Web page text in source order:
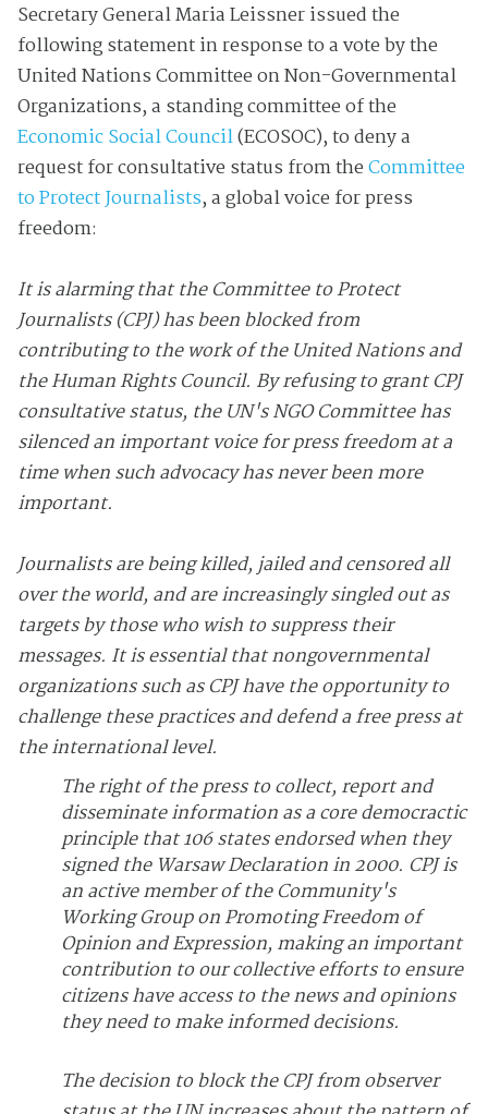
Secretary General Maria Leissner issued the
following statement in response to a vote by the
United Nations Committee on Non-Governmental
Organizations, a standing committee of the
Economic Social Council(ECOSOC), to deny a
request for consultative status from theCommittee
to Protect Journalists, a global voice for press
freedom:
It is alarming that the Committee to Protect
Journalists (CPJ) has been blocked from
contributing to the work of the United Nations and
the Human Rights Council. By refusing to grant CPJ
consultative status, the UN's NGO Committee has
silenced an important voice for press freedom at a
time when such advocacy has never been more
important.
Journalists are being killed, jailed and censored all
over the world, and are increasingly singled out as
targets by those who wish to suppress their
messages. It is essential that nongovernmental
organizations such as CPJ have the opportunity to
challenge these practices and defend a free press at
the international level.
The right of the press to collect, report and
disseminate information as a core democractic
principle that 106 states endorsed when they
signed the Warsaw Declaration in 2000. CPJ is
an active member of the Community's
Working Group on Promoting Freedom of
Opinion and Expression, making an important
contribution to our collective efforts to ensure
citizens have access to the news and opinions
they need to make informed decisions.
The decision to block the CPJ from observer